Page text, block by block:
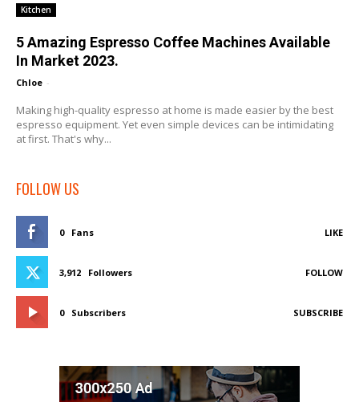
Kitchen
5 Amazing Espresso Coffee Machines Available
In Market 2023.
Chloe -
Making high-quality espresso at home is made easier by the best
espresso equipment. Yet even simple devices can be intimidating
at first. That's why...
FOLLOW US
0 Fans LIKE
3,912 Followers FOLLOW
0 Subscribers SUBSCRIBE